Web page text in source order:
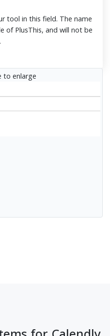
tool in this field. The name
of PlusThis, and will not be
to enlarge